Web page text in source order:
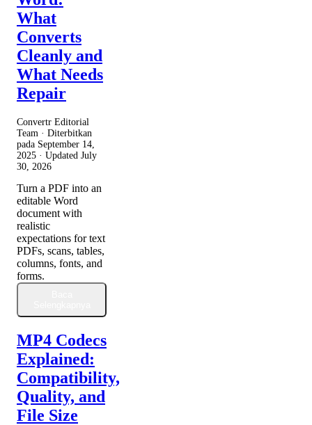
What
Converts
Cleanly and
What Needs
Repair
Convertr Editorial
Team · Diterbitkan
pada September 14,
2025 · Updated July
30, 2026
Turn a PDF into an
editable Word
document with
realistic
expectations for text
PDFs, scans, tables,
columns, fonts, and
forms.
MP4 Codecs
Explained:
Compatibility,
Quality, and
File Size